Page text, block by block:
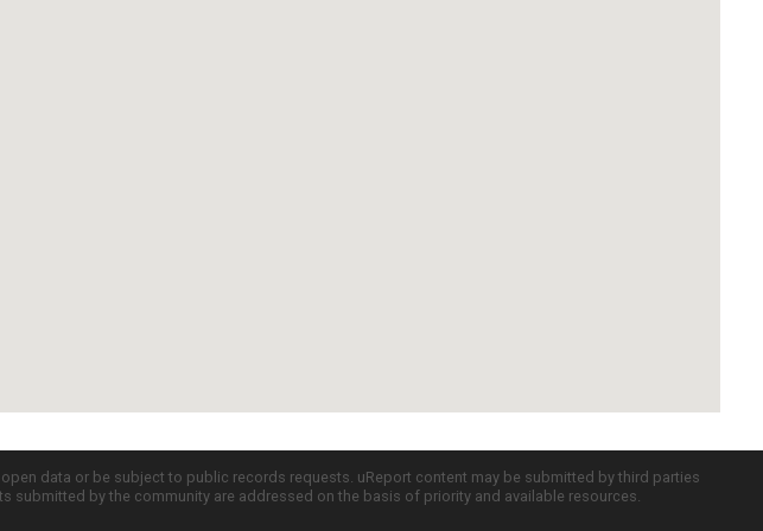
data or be subject to public records requests. uReport content may be submitted by third parties
by the community are addressed on the basis of priority and available resources.